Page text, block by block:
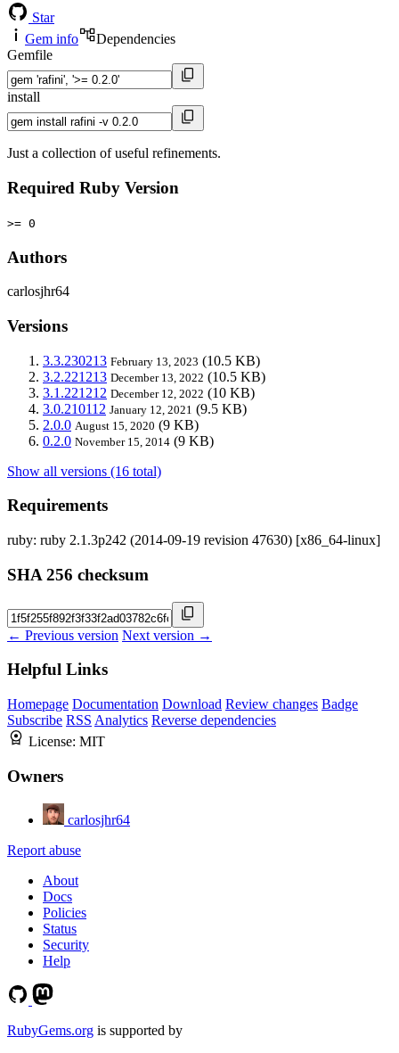
Star
Gem info
Dependencies
Gemfile
install
Just a collection of useful refinements.
Required Ruby Version
>= 0
Authors
carlosjhr64
Versions
3.3.230213 February 13, 2023 (10.5 KB)
3.2.221213 December 13, 2022 (10.5 KB)
3.1.221212 December 12, 2022 (10 KB)
3.0.210112 January 12, 2021 (9.5 KB)
2.0.0 August 15, 2020 (9 KB)
0.2.0 November 15, 2014 (9 KB)
Show all versions (16 total)
Requirements
ruby: ruby 2.1.3p242 (2014-09-19 revision 47630) [x86_64-linux]
SHA 256 checksum
← Previous version Next version →
Helpful Links
Homepage Documentation Download Review changes Badge
Subscribe RSS Analytics Reverse dependencies
License: MIT
Owners
carlosjhr64
Report abuse
About
Docs
Policies
Status
Security
Help
RubyGems.org is supported by